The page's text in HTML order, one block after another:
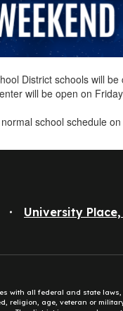
District schools will
will be open on
school schedule
University Place,
with all federal and state
religion, age, veteran or